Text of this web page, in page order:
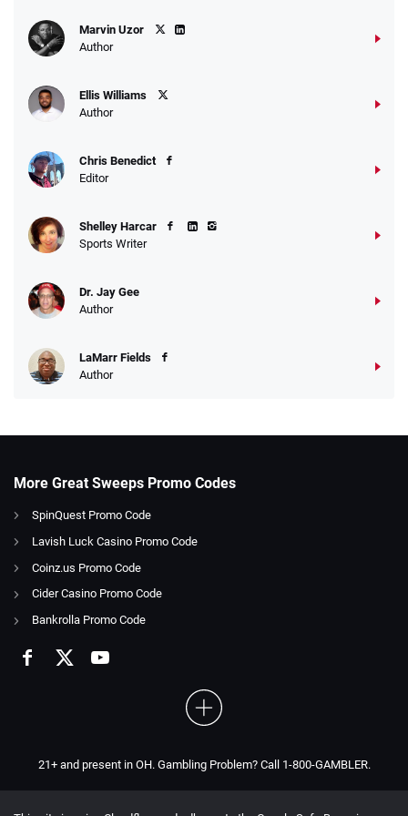
Marvin Uzor
Author
Ellis Williams
Author
Chris Benedict
Editor
Shelley Harcar
Sports Writer
Dr. Jay Gee
Author
LaMarr Fields
Author
More Great Sweeps Promo Codes
SpinQuest Promo Code
Lavish Luck Casino Promo Code
Coinz.us Promo Code
Cider Casino Promo Code
Bankrolla Promo Code
21+ and present in OH. Gambling Problem? Call 1-800-GAMBLER.